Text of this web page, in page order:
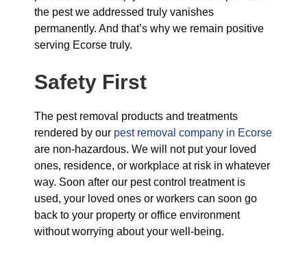
the pest we addressed truly vanishes
permanently. And that’s why we remain positive
serving Ecorse truly.
Safety First
The pest removal products and treatments
rendered by our pest removal company in Ecorse
are non-hazardous. We will not put your loved
ones, residence, or workplace at risk in whatever
way. Soon after our pest control treatment is
used, your loved ones or workers can soon go
back to your property or office environment
without worrying about your well-being.